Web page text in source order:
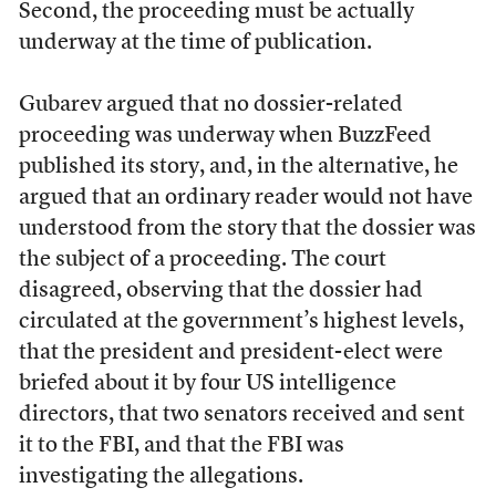
Second, the proceeding must be actually
underway at the time of publication.
Gubarev argued that no dossier-related
proceeding was underway when BuzzFeed
published its story, and, in the alternative, he
argued that an ordinary reader would not have
understood from the story that the dossier was
the subject of a proceeding. The court
disagreed, observing that the dossier had
circulated at the government’s highest levels,
that the president and president-elect were
briefed about it by four US intelligence
directors, that two senators received and sent
it to the FBI, and that the FBI was
investigating the allegations.